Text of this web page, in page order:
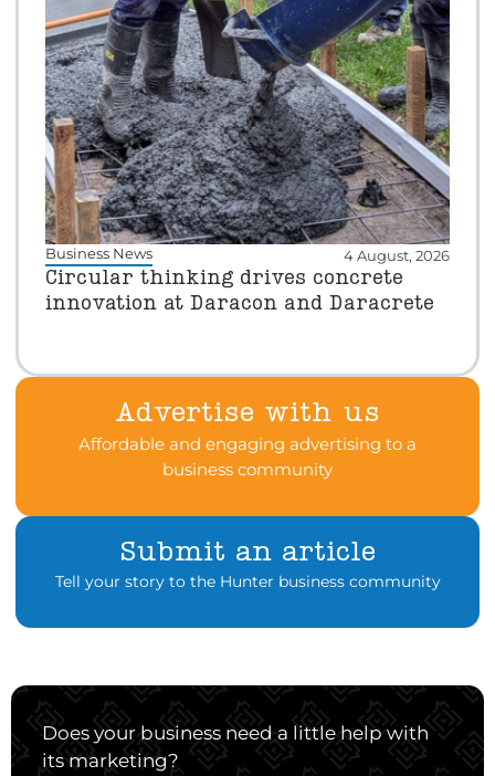
Business News 4 August, 2026
Circular thinking drives concrete
innovation at Daracon and Daracrete
Advertise with us
Affordable and engaging advertising to a
business community
Submit an article
Tell your story to the Hunter business community
Does your business need a little help with
its marketing?